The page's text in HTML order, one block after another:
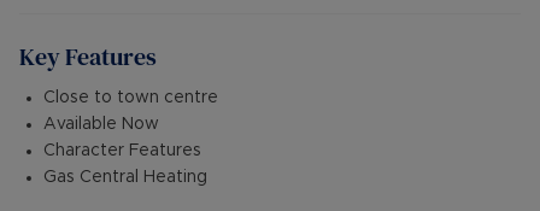
Key Features
Close to town centre
Available Now
Character Features
Gas Central Heating